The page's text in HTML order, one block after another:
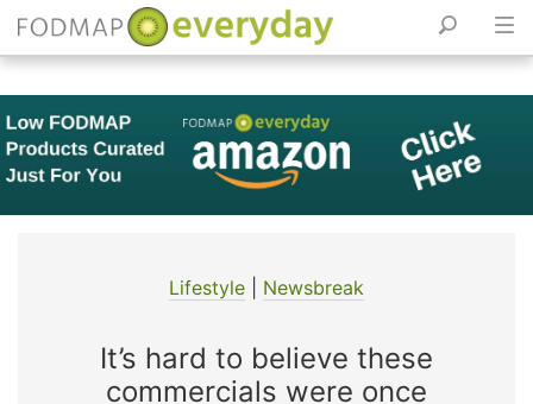
Skip
to
content
Lifestyle Newsbreak
It’s hard to believe these
commercials were once